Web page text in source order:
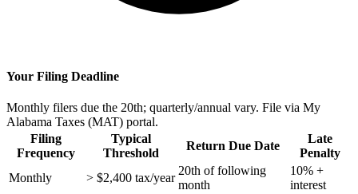
Your Filing Deadline
Monthly filers due the 20th; quarterly/annual vary. File via My
Alabama Taxes (MAT) portal.
Filing
Frequency
Typical
Threshold
Return Due Date
Late
Penalty
Monthly
> $2,400 tax/year
20th of following
month
10% +
interest